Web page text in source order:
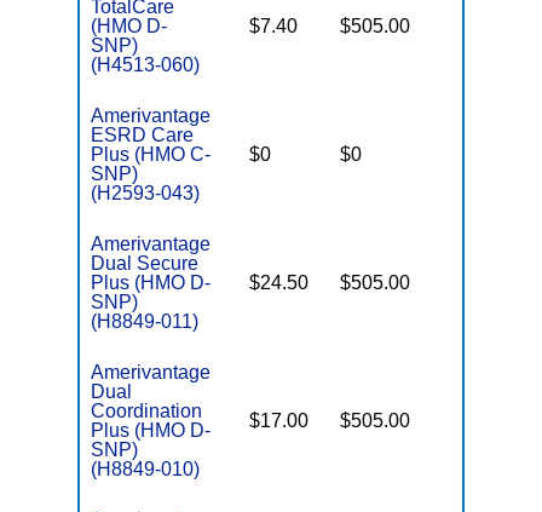
TotalCare
(HMO D-
SNP)
(H4513-060)
$7.40 $505.00
Amerivantage
ESRD Care
Plus (HMO C-
SNP)
(H2593-043)
$0 $0
Amerivantage
Dual Secure
Plus (HMO D-
SNP)
(H8849-011)
$24.50 $505.00
Amerivantage
Dual
Coordination
Plus (HMO D-
SNP)
(H8849-010)
$17.00 $505.00